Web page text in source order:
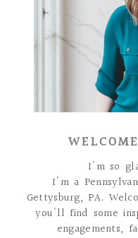
I'm so
I'm a
Gettysburg, PA.
you'll find some
engagements,